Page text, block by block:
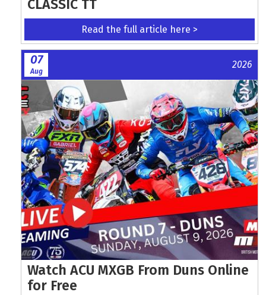
CLASSIC TT
Read the full article here >
07
Aug
2026
Watch ACU MXGB From Duns Online
for Free